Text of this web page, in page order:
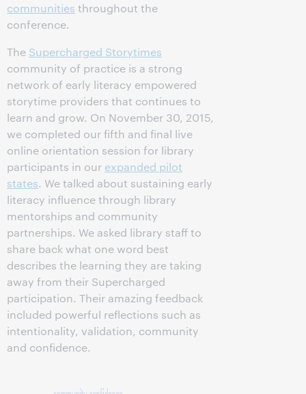
communities throughout the
conference.
The Supercharged Storytimes
community of practice is a strong
network of early literacy empowered
storytime providers that continues to
learn and grow. On November 30, 2015,
we completed our fifth and final live
online orientation session for library
participants in our expanded pilot
states. We talked about sustaining early
literacy influence through library
mentorships and community
partnerships. We asked library staff to
share back what one word best
describes the learning they are taking
away from their Supercharged
participation. Their amazing feedback
included powerful reflections such as
intentionality, validation, community
and confidence.